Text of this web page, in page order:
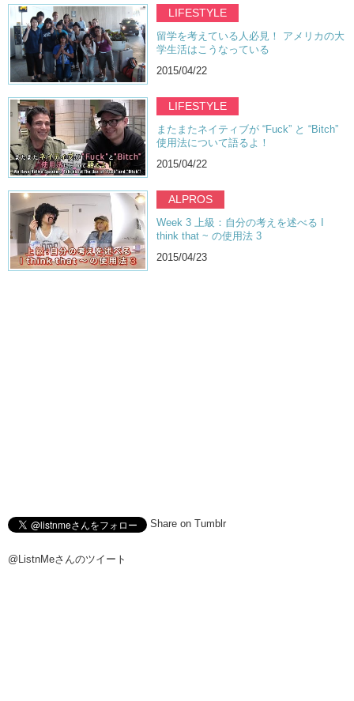
LIFESTYLE
留学を考えている人必見！ アメリカの大
学生活はこうなっている
2015/04/22
LIFESTYLE
またまたネイティブが “Fuck” と “Bitch”
使用法について語るよ！
2015/04/22
ALPROS
Week 3 上級：自分の考えを述べる I
think that ~ の使用法 3
2015/04/23
Share on Tumblr
@ListnMeさんのツイート